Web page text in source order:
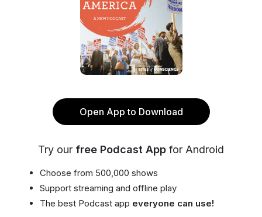
Open App to Download
Try our free Podcast App for Android
Choose from 500,000 shows
Support streaming and offline play
The best Podcast app everyone can use!